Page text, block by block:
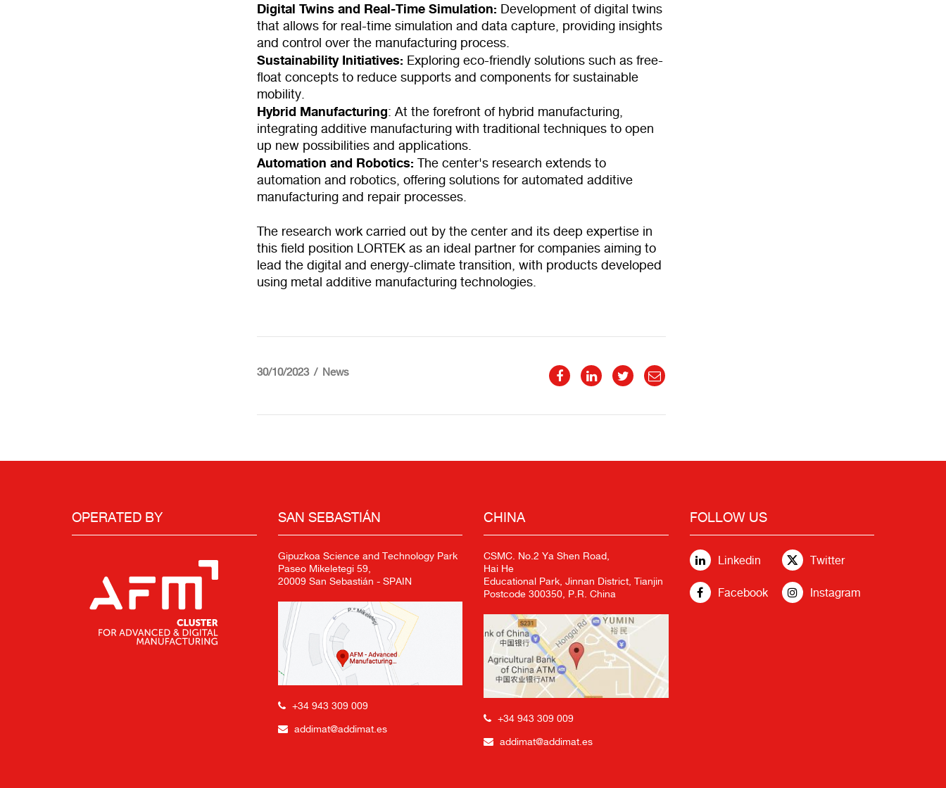
Digital Twins and Real-Time Simulation: Development of digital twins
that allows for real-time simulation and data capture, providing insights
and control over the manufacturing process.
Sustainability Initiatives: Exploring eco-friendly solutions such as free-
float concepts to reduce supports and components for sustainable
mobility.
Hybrid Manufacturing: At the forefront of hybrid manufacturing,
integrating additive manufacturing with traditional techniques to open
up new possibilities and applications.
Automation and Robotics: The center's research extends to
automation and robotics, offering solutions for automated additive
manufacturing and repair processes.
The research work carried out by the center and its deep expertise in
this field position LORTEK as an ideal partner for companies aiming to
lead the digital and energy-climate transition, with products developed
using metal additive manufacturing technologies.
30/10/2023 News
OPERATED BY SAN SEBASTIÁN
Gipuzkoa Science and Technology Park
Paseo Mikeletegi 59,
20009 San Sebastián - SPAIN
+34 943 309 009
addimat@addimat.es
CHINA
CSMC. No.2 Ya Shen Road,
Hai He
Educational Park, Jinnan District, Tianjin
Postcode 300350, P.R. China
+34 943 309 009
addimat@addimat.es
FOLLOW US
Linkedin Twitter
Facebook Instagram